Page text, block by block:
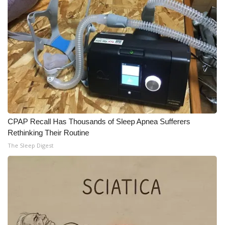
CPAP Recall Has Thousands of Sleep Apnea Sufferers
Rethinking Their Routine
The Sleep Digest